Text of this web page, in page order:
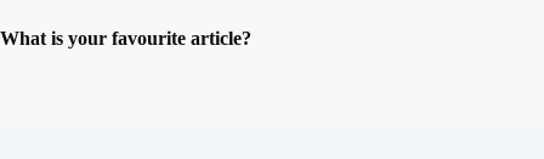
What is your favourite article?